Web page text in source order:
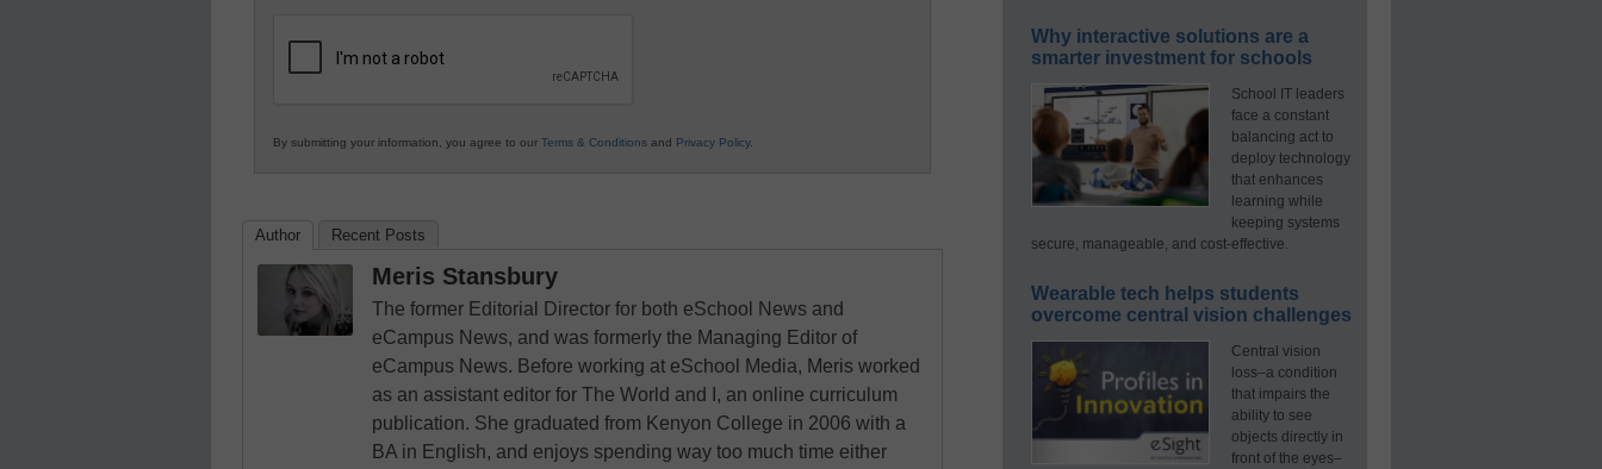
Education
By submitting your information, you agree to our Terms & Conditions and Privacy Policy.
Author Recent Posts
Meris Stansbury
The former Editorial Director for both eSchool News and
eCampus News, and was formerly the Managing Editor of
eCampus News. Before working at eSchool Media, Meris worked
as an assistant editor for The World and I, an online curriculum
publication. She graduated from Kenyon College in 2006 with a
BA in English, and enjoys spending way too much time either
Why interactive solutions are a
smarter investment for schools
School IT leaders
face a constant
balancing act to
deploy technology
that enhances
learning while
keeping systems
secure, manageable, and cost-effective.
Wearable tech helps students
overcome central vision challenges
Central vision
loss–a condition
that impairs the
ability to see
objects directly in
front of the eyes–